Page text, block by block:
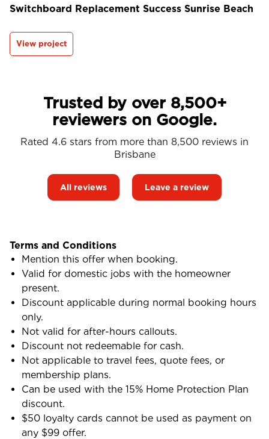
Switchboard Replacement Success Sunrise Beach
View project
Trusted by over 8,500+
reviewers on Google.
Rated 4.6 stars from more than 8,500 reviews in
Brisbane
All reviews Leave a review
Terms and Conditions
Mention this offer when booking.
Valid for domestic jobs with the homeowner
present.
Discount applicable during normal booking hours
only.
Not valid for after-hours callouts.
Discount not redeemable for cash.
Not applicable to travel fees, quote fees, or
membership plans.
Can be used with the 15% Home Protection Plan
discount.
$50 loyalty cards cannot be used as payment on
any $99 offer.